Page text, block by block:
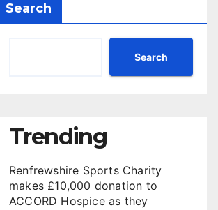
Search
Search
Trending
Renfrewshire Sports Charity
makes £10,000 donation to
ACCORD Hospice as they